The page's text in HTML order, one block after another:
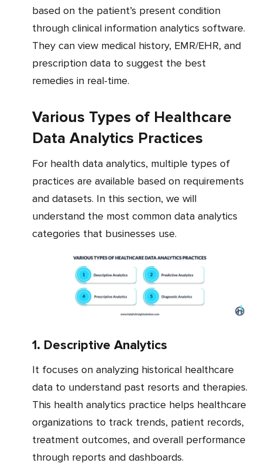
based on the patient’s present condition
through clinical information analytics software.
They can view medical history, EMR/EHR, and
prescription data to suggest the best
remedies in real-time.
Various Types of Healthcare
Data Analytics Practices
For health data analytics, multiple types of
practices are available based on requirements
and datasets. In this section, we will
understand the most common data analytics
categories that businesses use.
1. Descriptive Analytics
It focuses on analyzing historical healthcare
data to understand past resorts and therapies.
This health analytics practice helps healthcare
organizations to track trends, patient records,
treatment outcomes, and overall performance
through reports and dashboards.